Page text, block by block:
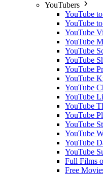
YouTubers
YouTube
YouTube
YouTube
YouTube
YouTube
YouTube
YouTube
YouTube
YouTube
YouTube
YouTube
YouTube
YouTube
YouTube
YouTube
YouTube
Full Films
Free